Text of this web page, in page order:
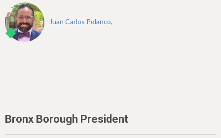
Juan Carlos Polanco,
Bronx Borough President